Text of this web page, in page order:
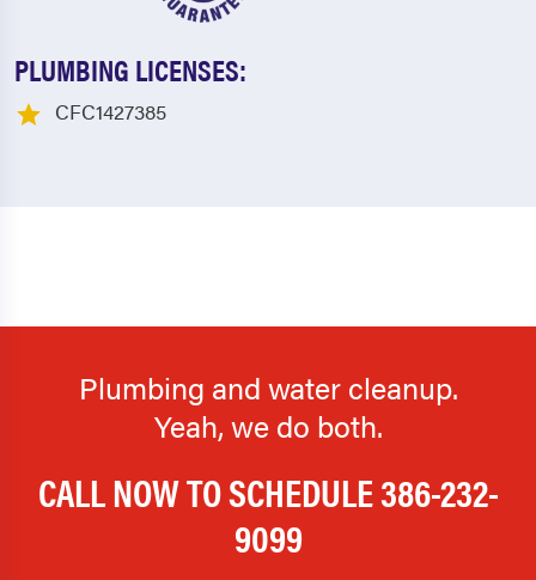
PLUMBING LICENSES:
CFC1427385
Plumbing and water cleanup.
Yeah, we do both.
CALL NOW TO SCHEDULE386-232-
9099